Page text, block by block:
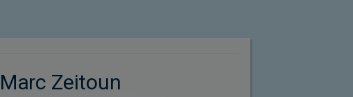
Marc Zeitoun